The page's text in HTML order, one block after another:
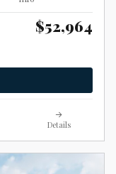
$52,964
Details